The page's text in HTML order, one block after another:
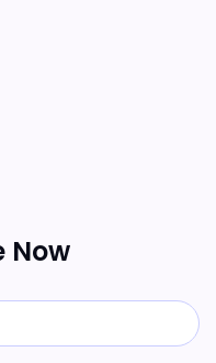
Now